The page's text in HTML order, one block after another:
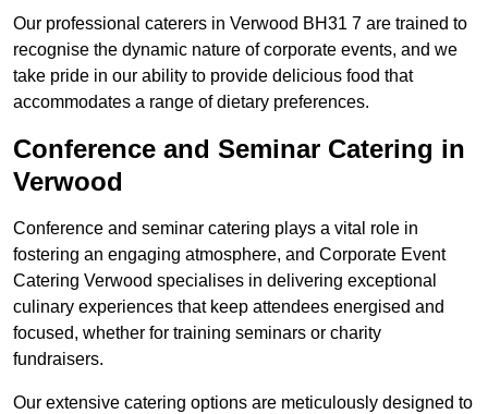
Our professional caterers in Verwood BH31 7 are trained to
recognise the dynamic nature of corporate events, and we
take pride in our ability to provide delicious food that
accommodates a range of dietary preferences.
Conference and Seminar Catering in
Verwood
Conference and seminar catering plays a vital role in
fostering an engaging atmosphere, and Corporate Event
Catering Verwood specialises in delivering exceptional
culinary experiences that keep attendees energised and
focused, whether for training seminars or charity
fundraisers.
Our extensive catering options are meticulously designed to